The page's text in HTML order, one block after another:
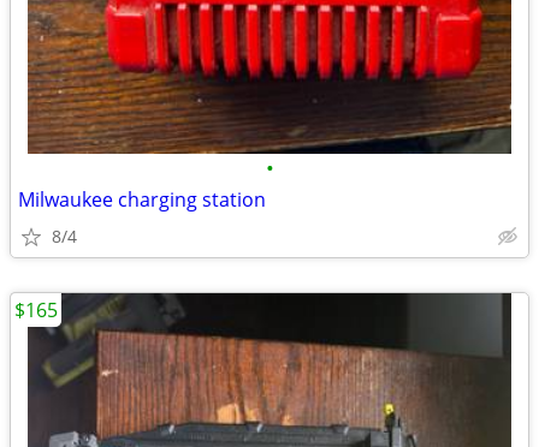
•
Milwaukee charging station
8/4
$165